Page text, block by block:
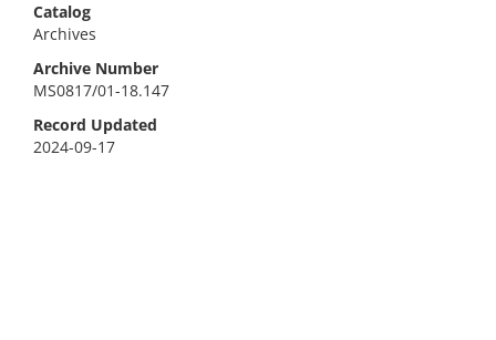
Catalog
Archives
Archive Number
MS0817/01-18.147
Record Updated
2024-09-17